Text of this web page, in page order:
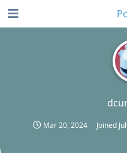
Mar 20, 2024 Joined